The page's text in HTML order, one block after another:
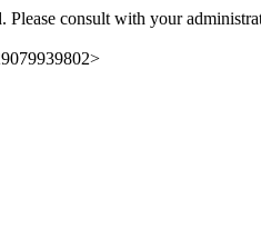
Please consult with your